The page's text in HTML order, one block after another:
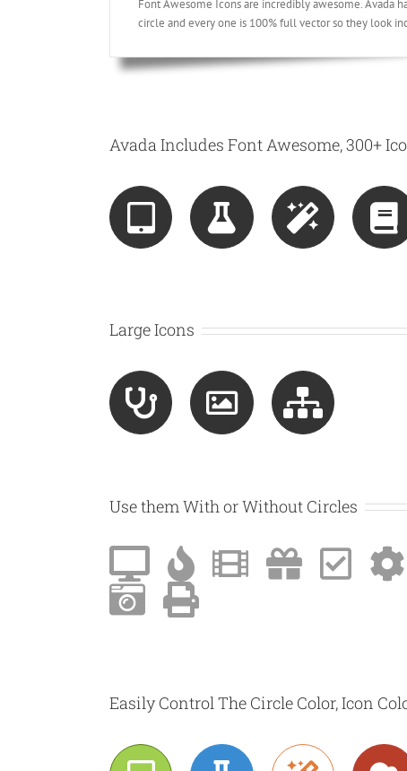
Font Awesome Icons are incredibly awesome. Avada
circle and every one is 100% full vector so they look
Avada Includes Font Awesome, 300+
Large Icons
Use them With or Without Circles
Easily Control The Circle Color, Icon